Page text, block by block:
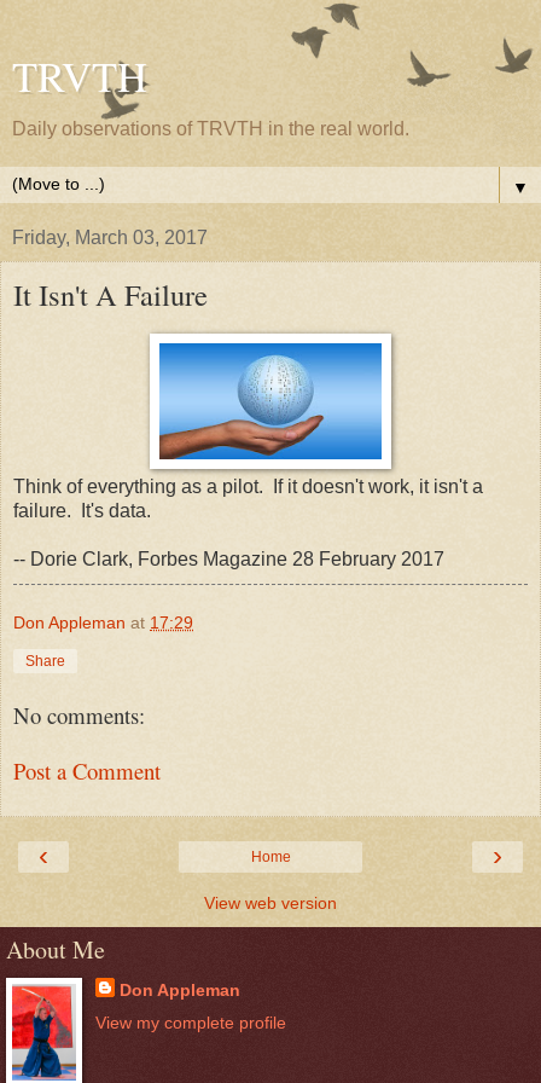
TRVTH
Daily observations of TRVTH in the real world.
▼
Friday, March 03, 2017
It Isn't A Failure
Think of everything as a pilot. If it doesn't work, it isn't a
failure. It's data.
-- Dorie Clark, Forbes Magazine 28 February 2017
Don Appleman at 17:29
Share
No comments:
Post a Comment
‹ ›
Home
View web version
About Me
Don Appleman
View my complete profile